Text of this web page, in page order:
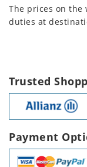
The prices on the
duties at
Trusted
Payment